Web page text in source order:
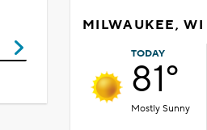
MILWAUKEE, WI
TODAY
81°
Mostly Sunny